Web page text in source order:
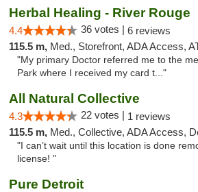
Herbal Healing - River Rouge
4.4 36 votes | 6 reviews
115.5 m, Med., Storefront, ADA Access,
"My primary Doctor referred me to the
Park where I received my card t..."
All Natural Collective
4.3 22 votes | 1 reviews
115.5 m, Med., Collective, ADA Access, Debit
"I can’t wait until this location is done
license! "
Pure Detroit